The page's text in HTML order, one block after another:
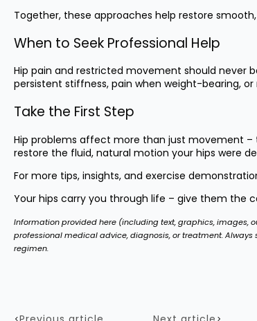
Together, these approaches help restore
When to Seek Professional Help
Hip pain and restricted movement should never
persistent stiffness, pain when weight-bearing,
Take the First Step
Hip problems affect more than just movement –
restore the fluid, natural motion your hips were
For more tips, insights, and exercise
Your hips carry you through life – give them the
Information provided here (including text, graphics, images,
professional medical advice, diagnosis, or treatment.
regimen.